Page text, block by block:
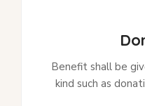
Benefit shall be
kind such as